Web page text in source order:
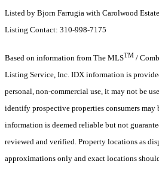
Listed by Bjorn Farrugia with Carolwood
Listing Contact: 310-998-7175
Based on information from The MLSTM /
Listing Service, Inc. IDX information is
personal, non-commercial use, it may not be
identify prospective properties consumers
information is deemed reliable but not
reviewed and verified. Property locations as
approximations only and exact locations